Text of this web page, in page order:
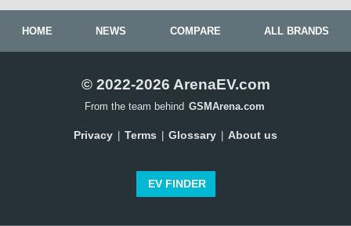
HOME NEWS COMPARE ALL BRANDS
© 2022-2026 ArenaEV.com
From the team behind GSMArena.com
Privacy Terms Glossary About us
EV FINDER